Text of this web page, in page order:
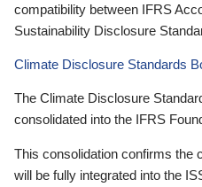
compatibility between IFRS
Sustainability Disclosure
Climate Disclosure Standards
The Climate Disclosure
consolidated into the IFRS
This consolidation confirms the
will be fully integrated into the